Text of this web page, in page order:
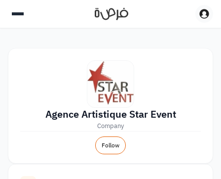
Agence Artistique Star Event
Company
Follow